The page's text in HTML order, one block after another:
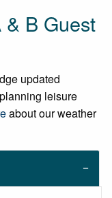
B Guest
updated
leisure
about our weather